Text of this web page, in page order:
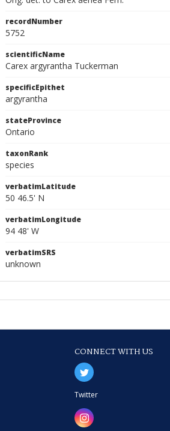
recordNumber
5752
scientificName
Carex argyrantha Tuckerman
specificEpithet
argyrantha
stateProvince
Ontario
taxonRank
species
verbatimLatitude
50 46.5' N
verbatimLongitude
94 48' W
verbatimSRS
unknown
CONNECT WITH US
Twitter